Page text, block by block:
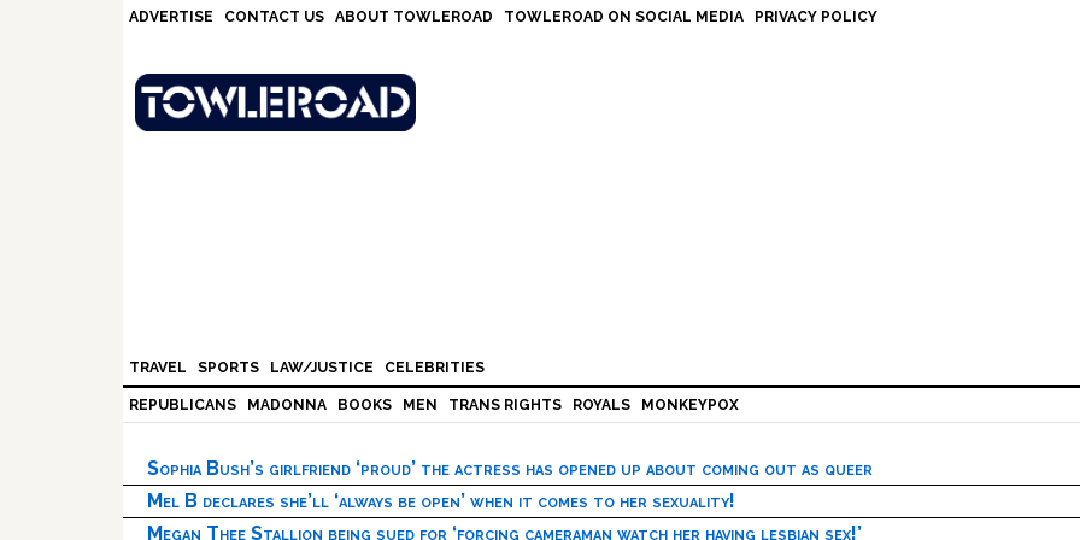
ADVERTISE CONTACT US ABOUT TOWLEROAD TOWLEROAD ON SOCIAL MEDIA PRIVACY POLICY
TRAVEL SPORTS LAW/JUSTICE CELEBRITIES
REPUBLICANS MADONNA BOOKS MEN TRANS RIGHTS ROYALS MONKEYPOX
Sophia Bush’s girlfriend ‘proud’ the actress has opened up about coming out as queer
Mel B declares she’ll ‘always be open’ when it comes to her sexuality!
Megan Thee Stallion being sued for ‘forcing cameraman watch her having lesbian sex!’